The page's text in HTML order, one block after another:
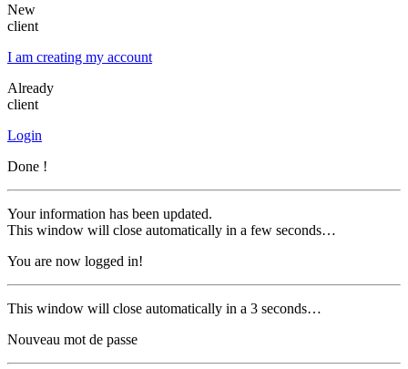
New
client
I am creating my account
Already
client
Login
Done !
Your information has been updated.
This window will close automatically in a few seconds…
You are now logged in!
This window will close automatically in a 3 seconds…
Nouveau mot de passe